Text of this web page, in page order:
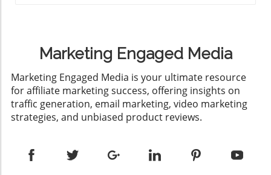
Marketing Engaged Media
​Marketing Engaged Media is your ultimate resource
for affiliate marketing success, offering insights on
traffic generation, email marketing, video marketing
strategies, and unbiased product reviews.